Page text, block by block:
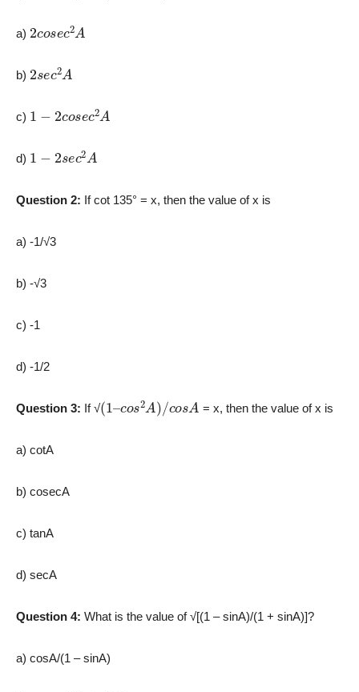
a) 2 c 2
b) 2 c2A
c) 1 c 2 A
d) 1 s 2A
Question 2: If cot 135° = x, then the value of x is
a) -1/√3
b) -√3
c) -1
d) -1/2
Question 3: If √(1
co ) c o s = x, then the value of x is
a) cotA
b) cosecA
c) tanA
d) secA
Question 4: What is the value of √[(1 – sinA)/(1 + sinA)]?
a) cosA/(1 – sinA)